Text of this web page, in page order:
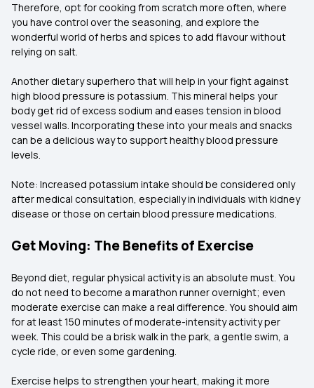
Therefore, opt for cooking from scratch more often, where
you have control over the seasoning, and explore the
wonderful world of herbs and spices to add flavour without
relying on salt.
Another dietary superhero that will help in your fight against
high blood pressure is potassium. This mineral helps your
body get rid of excess sodium and eases tension in blood
vessel walls. Incorporating these into your meals and snacks
can be a delicious way to support healthy blood pressure
levels.
Note: Increased potassium intake should be considered only
after medical consultation, especially in individuals with kidney
disease or those on certain blood pressure medications.
Get Moving: The Benefits of Exercise
Beyond diet, regular physical activity is an absolute must. You
do not need to become a marathon runner overnight; even
moderate exercise can make a real difference. You should aim
for at least 150 minutes of moderate-intensity activity per
week. This could be a brisk walk in the park, a gentle swim, a
cycle ride, or even some gardening.
Exercise helps to strengthen your heart, making it more